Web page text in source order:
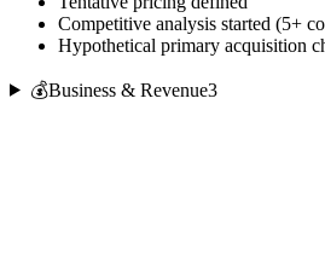
Competitive analysis started (5+
Hypothetical primary acquisition
💰Business & Revenue3